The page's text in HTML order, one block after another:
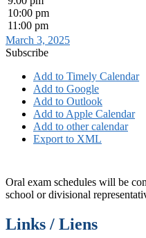
10:00 pm
11:00 pm
March 3, 2025
Subscribe
Add to Timely Calendar
Add to Google
Add to Outlook
Add to Apple Calendar
Add to other calendar
Export to XML
Oral exam schedules will be
school or divisional
Links / Liens